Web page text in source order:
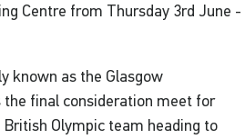
Centre from Thursday 3rd June -
known as the Glasgow
final consideration meet for
Olympic team heading to